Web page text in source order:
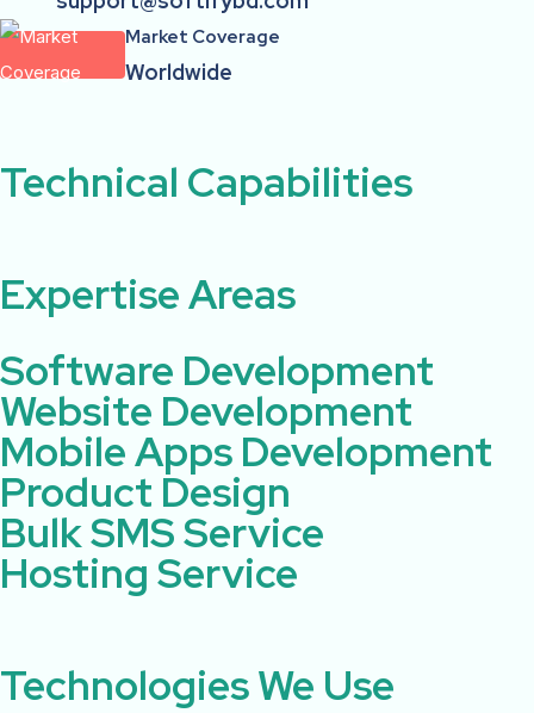
Market Coverage
Worldwide
Technical Capabilities ​ ​
Expertise Areas ​
Software Development
Website Development
Mobile Apps Development
Product Design
Bulk SMS Service
Hosting Service
Technologies We Use ​ ​